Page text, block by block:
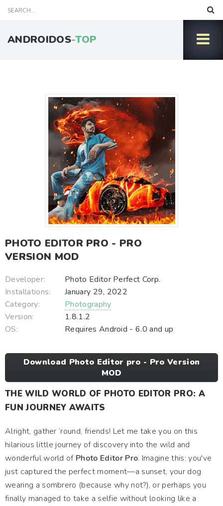
ANDROIDOS-TOP
PHOTO EDITOR PRO - PRO
VERSION MOD
Developer:
Photo Editor Perfect Corp.
Installations:
January 29, 2022
Category:
Photography
Version:
1.8.1.2
OS:
Requires Android - 6.0 and up
Download Photo Editor pro - Pro Version
MOD
THE WILD WORLD OF PHOTO EDITOR PRO: A
FUN JOURNEY AWAITS
Alright, gather ‘round, friends! Let me take you on this
hilarious little journey of discovery into the wild and
wonderful world of Photo Editor Pro. Imagine this: you've
just captured the perfect moment—a sunset, your dog
wearing a sombrero (because why not?), or perhaps you
finally managed to take a selfie without looking like a